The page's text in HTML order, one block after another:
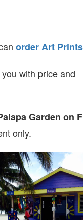
order Art
with price and
Garden on
only.